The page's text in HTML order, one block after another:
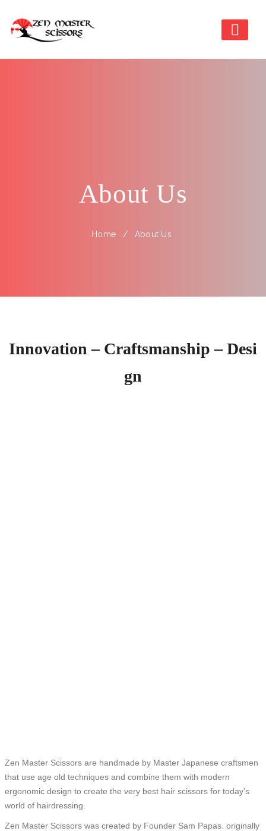
About Us
Home About Us
Innovation – Craftsmanship – Desi
gn
Zen Master Scissors are handmade by Master Japanese craftsmen
that use age old techniques and combine them with modern
ergonomic design to create the very best hair scissors for today’s
world of hairdressing.
Zen Master Scissors was created by Founder Sam Papas. originally